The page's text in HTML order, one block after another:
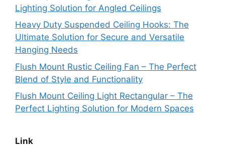
Lighting Solution for Angled Ceilings
Heavy Duty Suspended Ceiling Hooks: The
Ultimate Solution for Secure and Versatile
Hanging Needs
Flush Mount Rustic Ceiling Fan – The Perfect
Blend of Style and Functionality
Flush Mount Ceiling Light Rectangular – The
Perfect Lighting Solution for Modern Spaces
Link